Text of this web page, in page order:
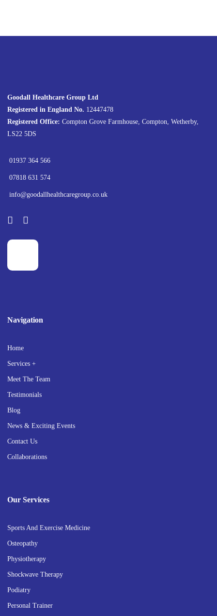
Goodall Healthcare Group Ltd
Registered in England No. 12447478
Registered Office: Compton Grove Farmhouse, Compton, Wetherby,
LS22 5DS
01937 364 566
07818 631 574
info@goodallhealthcaregroup.co.uk
Navigation
Home
Services +
Meet The Team
Testimonials
Blog
News & Exciting Events
Contact Us
Collaborations
Our Services
Sports And Exercise Medicine
Osteopathy
Physiotherapy
Shockwave Therapy
Podiatry
Personal Trainer